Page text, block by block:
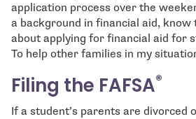
application process over the
a background in financial aid,
about applying for financial aid for
To help other families in my
Filing the FAFSA®
If a student’s parents are